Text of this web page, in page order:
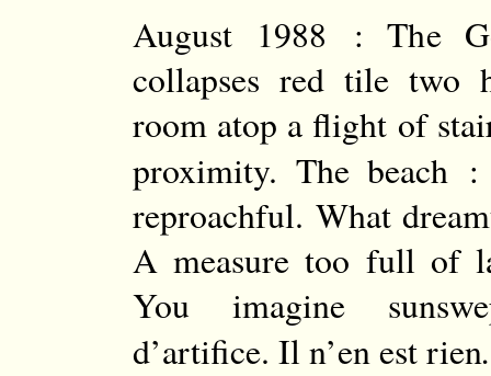
August 1988 : The
collapses red tile two
room atop a flight of
proximity. The beach
reproachful. What
A measure too full of
You imagine
d’artifice. Il n’en est rien.